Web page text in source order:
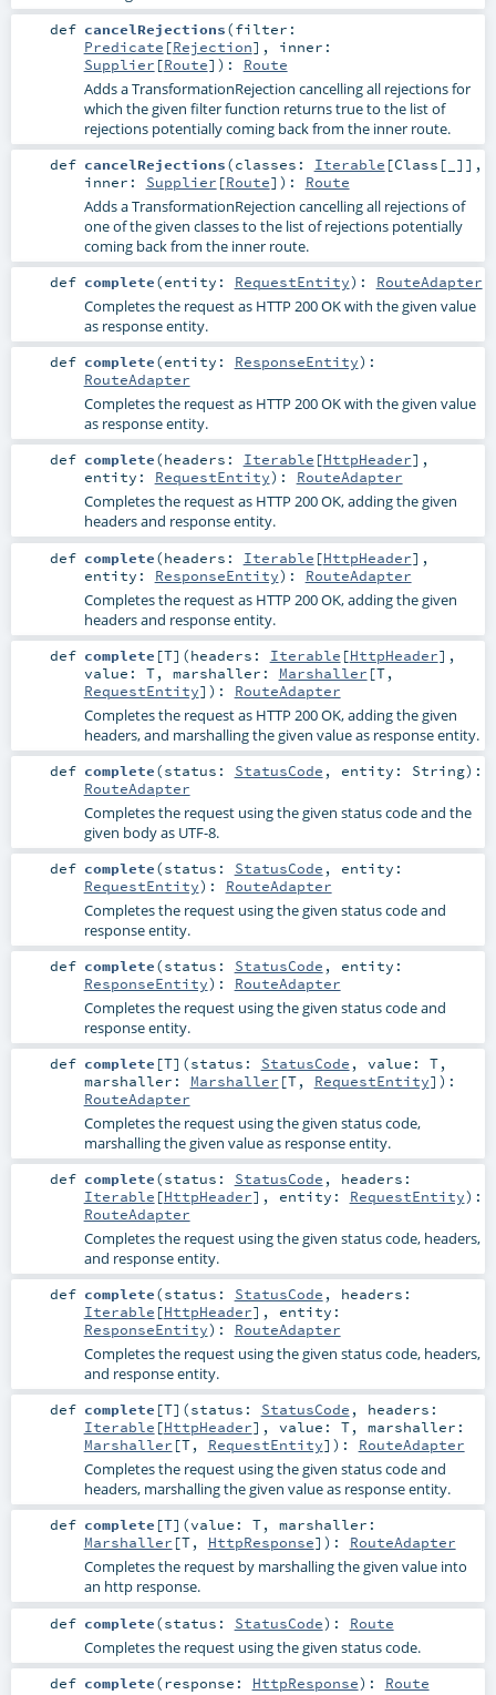
def cancelRejections(filter:
Predicate [Rejection] , inner:
Supplier [Route] ) : Route
Adds a TransformationRejection cancelling all rejections for
which the given filter function returns true to the list of
rejections potentially coming back from the inner route.
def cancelRejections(classes: Iterable [Class [_]] ,
inner: Supplier [Route] ) : Route
Adds a TransformationRejection cancelling all rejections of
one of the given classes to the list of rejections potentially
coming back from the inner route.
def complete(entity: RequestEntity) : RouteAdapter
Completes the request as HTTP 200 OK with the given value
as response entity.
def complete(entity: ResponseEntity) :
RouteAdapter
Completes the request as HTTP 200 OK with the given value
as response entity.
def complete(headers: Iterable [HttpHeader] ,
entity: RequestEntity) : RouteAdapter
Completes the request as HTTP 200 OK, adding the given
headers and response entity.
def complete(headers: Iterable [HttpHeader] ,
entity: ResponseEntity) : RouteAdapter
Completes the request as HTTP 200 OK, adding the given
headers and response entity.
def complete [T] (headers: Iterable [HttpHeader] ,
value: T, marshaller: Marshaller [T,
RequestEntity] ) : RouteAdapter
Completes the request as HTTP 200 OK, adding the given
headers, and marshalling the given value as response entity.
def complete(status: StatusCode , entity: String) :
RouteAdapter
Completes the request using the given status code and the
given body as UTF-8.
def complete(status: StatusCode , entity:
RequestEntity) : RouteAdapter
Completes the request using the given status code and
response entity.
def complete(status: StatusCode , entity:
ResponseEntity) : RouteAdapter
Completes the request using the given status code and
response entity.
def complete [T] (status: StatusCode , value: T,
marshaller: Marshaller [T, RequestEntity] ) :
RouteAdapter
Completes the request using the given status code,
marshalling the given value as response entity.
def complete(status: StatusCode , headers:
Iterable [HttpHeader] , entity: RequestEntity) :
RouteAdapter
Completes the request using the given status code, headers,
and response entity.
def complete(status: StatusCode , headers:
Iterable [HttpHeader] , entity:
ResponseEntity) : RouteAdapter
Completes the request using the given status code, headers,
and response entity.
def complete [T] (status: StatusCode , headers:
Iterable [HttpHeader] , value: T, marshaller:
Marshaller [T, RequestEntity] ) : RouteAdapter
Completes the request using the given status code and
headers, marshalling the given value as response entity.
def complete [T] (value: T, marshaller:
Marshaller [T, HttpResponse] ) : RouteAdapter
Completes the request by marshalling the given value into
an http response.
def complete(status: StatusCode) : Route
Completes the request using the given status code.
def complete(response: HttpResponse) : Route